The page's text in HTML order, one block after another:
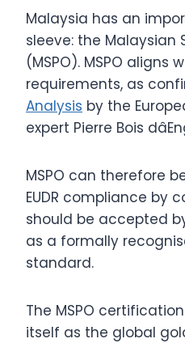
Malaysia has an
sleeve: the Malaysian
(MSPO). MSPO aligns
requirements, as
Analysis by the
expert Pierre Bois
MSPO can therefore
EUDR compliance by
should be accepted
as a formally
standard.
The MSPO
itself as the global